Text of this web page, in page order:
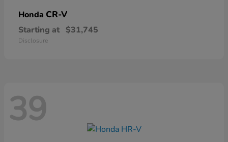
Honda CR-V
Starting at $31,745
Disclosure
39